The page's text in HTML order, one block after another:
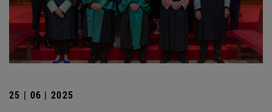
25 | 06 | 2025